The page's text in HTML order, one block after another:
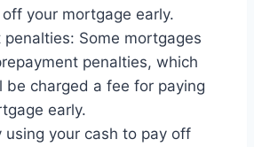
your mortgage early.
penalties: Some mortgages
penalties, which
be charged a fee for paying
early.
using your cash to pay off